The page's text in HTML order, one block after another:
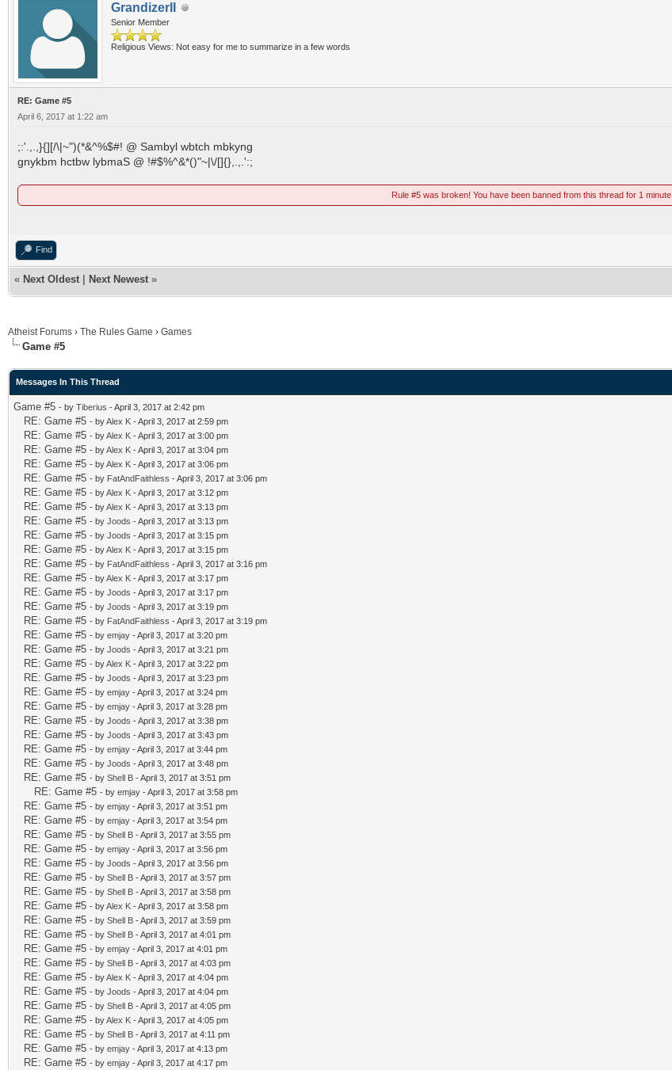
GrandizerII
Senior Member
Religious Views: Not easy for me to summarize in a few words
RE: Game #5
April 6, 2017 at 1:22 am
;:'.,.,}{][/\|~")(*&^%$#! @ Sambyl wbtch mbkyng
gnykbm hctbw lybmaS @ !#$%^&*()"~|\/[]{},.,.':;
Rule #5 was broken! You have been banned from this thread for 1 minute.
Find
« Next Oldest Next Newest »
Atheist Forums › The Rules Game › Games
Game #5
Messages In This Thread
Game #5 - by Tiberius - April 3, 2017 at 2:42 pm
RE: Game #5 - byAlex K - April 3, 2017 at 2:59 pm
RE: Game #5 - byAlex K - April 3, 2017 at 3:00 pm
RE: Game #5 - byAlex K - April 3, 2017 at 3:04 pm
RE: Game #5 - byAlex K - April 3, 2017 at 3:06 pm
RE: Game #5 - by FatAndFaithless - April 3, 2017 at 3:06 pm
RE: Game #5 - byAlex K - April 3, 2017 at 3:12 pm
RE: Game #5 - byAlex K - April 3, 2017 at 3:13 pm
RE: Game #5 - by Joods - April 3, 2017 at 3:13 pm
RE: Game #5 - by Joods - April 3, 2017 at 3:15 pm
RE: Game #5 - byAlex K - April 3, 2017 at 3:15 pm
RE: Game #5 - by FatAndFaithless - April 3, 2017 at 3:16 pm
RE: Game #5 - byAlex K - April 3, 2017 at 3:17 pm
RE: Game #5 - by Joods - April 3, 2017 at 3:17 pm
RE: Game #5 - by Joods - April 3, 2017 at 3:19 pm
RE: Game #5 - by FatAndFaithless - April 3, 2017 at 3:19 pm
RE: Game #5 - by emjay - April 3, 2017 at 3:20 pm
RE: Game #5 - by Joods - April 3, 2017 at 3:21 pm
RE: Game #5 - byAlex K - April 3, 2017 at 3:22 pm
RE: Game #5 - by Joods - April 3, 2017 at 3:23 pm
RE: Game #5 - by emjay - April 3, 2017 at 3:24 pm
RE: Game #5 - by emjay - April 3, 2017 at 3:28 pm
RE: Game #5 - by Joods - April 3, 2017 at 3:38 pm
RE: Game #5 - by Joods - April 3, 2017 at 3:43 pm
RE: Game #5 - by emjay - April 3, 2017 at 3:44 pm
RE: Game #5 - by Joods - April 3, 2017 at 3:48 pm
RE: Game #5 - by Shell B - April 3, 2017 at 3:51 pm
RE: Game #5 - by emjay - April 3, 2017 at 3:58 pm
RE: Game #5 - by emjay - April 3, 2017 at 3:51 pm
RE: Game #5 - by emjay - April 3, 2017 at 3:54 pm
RE: Game #5 - by Shell B - April 3, 2017 at 3:55 pm
RE: Game #5 - by emjay - April 3, 2017 at 3:56 pm
RE: Game #5 - by Joods - April 3, 2017 at 3:56 pm
RE: Game #5 - by Shell B - April 3, 2017 at 3:57 pm
RE: Game #5 - by Shell B - April 3, 2017 at 3:58 pm
RE: Game #5 - byAlex K - April 3, 2017 at 3:58 pm
RE: Game #5 - by Shell B - April 3, 2017 at 3:59 pm
RE: Game #5 - by Shell B - April 3, 2017 at 4:01 pm
RE: Game #5 - by emjay - April 3, 2017 at 4:01 pm
RE: Game #5 - by Shell B - April 3, 2017 at 4:03 pm
RE: Game #5 - byAlex K - April 3, 2017 at 4:04 pm
RE: Game #5 - by Joods - April 3, 2017 at 4:04 pm
RE: Game #5 - by Shell B - April 3, 2017 at 4:05 pm
RE: Game #5 - byAlex K - April 3, 2017 at 4:05 pm
RE: Game #5 - by Shell B - April 3, 2017 at 4:11 pm
RE: Game #5 - by emjay - April 3, 2017 at 4:13 pm
RE: Game #5 - by emjay - April 3, 2017 at 4:17 pm